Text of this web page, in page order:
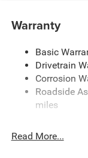
Towing
4 Skid Plates
1025#
Front And
HD Gas-
22 Gal. Fuel
Warranty
Basic
Drivetrain
Corrosion
Roadside
miles
Read More...